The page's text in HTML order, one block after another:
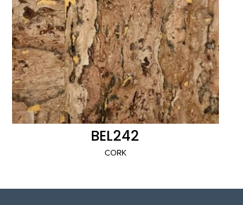
BEL242
CORK